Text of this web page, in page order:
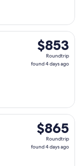
$853
Roundtrip,
found
$853
Roundtrip
found 4 days ago
Sun, Nov 8
$865
Roundtrip,
found
$865
Roundtrip
found 4 days ago
Mon, Nov 9